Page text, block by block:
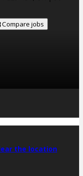
Compare jobs
the location